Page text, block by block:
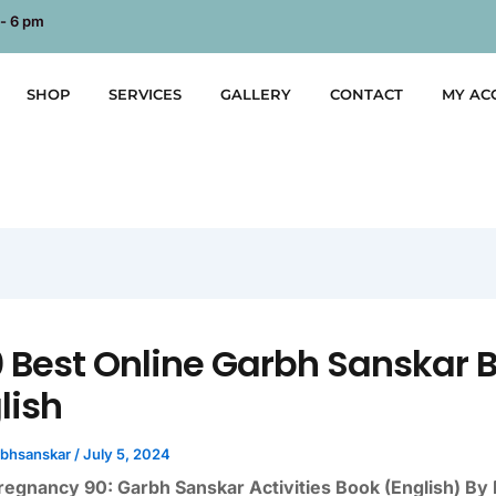
6 pm
SHOP SERVICES GALLERY CONTACT MY
Best Online Garbh Sanskar
/July 5, 2024
90: Garbh Sanskar Activities Book (English) By